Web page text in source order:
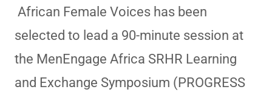
African Female Voices has been
selected to lead a 90-minute session at
the MenEngage Africa SRHR Learning
and Exchange Symposium (PROGRESS